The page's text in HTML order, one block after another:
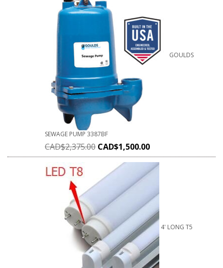
GOULDS
SEWAGE PUMP 3387BF
CAD$2,375.00 CAD$1,500.00
4' LONG T5